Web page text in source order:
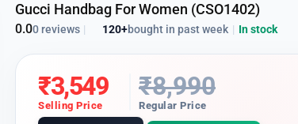
Gucci Handbag For Women (CSO1402)
0.00 reviews | 120+bought in past week | In stock
₹3,549
Selling Price
₹8,990
Regular Price